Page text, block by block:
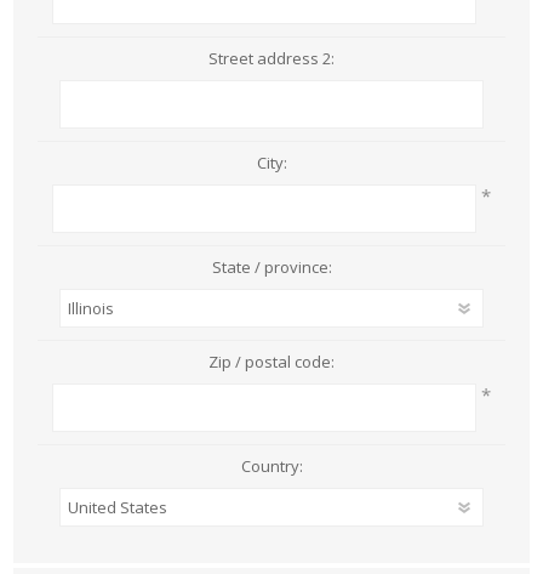
Street address 2:
City:
*
State / province:
Zip / postal code:
*
Country: